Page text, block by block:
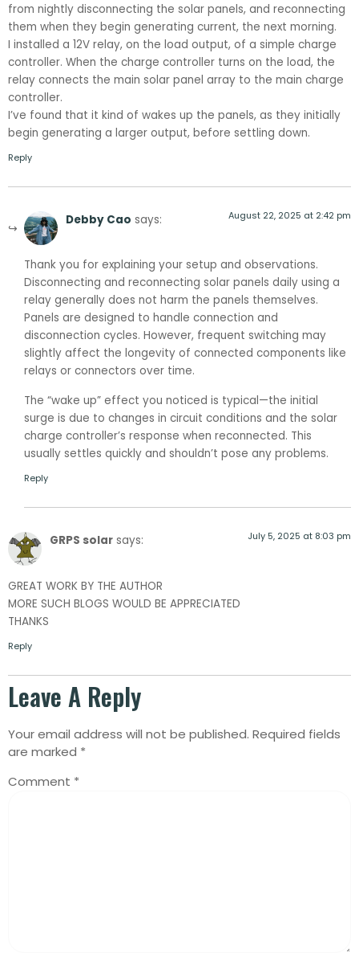
from nightly disconnecting the solar panels, and reconnecting
them when they begin generating current, the next morning.
I installed a 12V relay, on the load output, of a simple charge
controller. When the charge controller turns on the load, the
relay connects the main solar panel array to the main charge
controller.
I’ve found that it kind of wakes up the panels, as they initially
begin generating a larger output, before settling down.
Reply
Debby Cao says: August 22, 2025 at 2:42 pm
Thank you for explaining your setup and observations.
Disconnecting and reconnecting solar panels daily using a
relay generally does not harm the panels themselves.
Panels are designed to handle connection and
disconnection cycles. However, frequent switching may
slightly affect the longevity of connected components like
relays or connectors over time.
The “wake up” effect you noticed is typical—the initial
surge is due to changes in circuit conditions and the solar
charge controller’s response when reconnected. This
usually settles quickly and shouldn’t pose any problems.
Reply
GRPS solar says: July 5, 2025 at 8:03 pm
GREAT WORK BY THE AUTHOR
MORE SUCH BLOGS WOULD BE APPRECIATED
THANKS
Reply
Leave A Reply
Your email address will not be published. Required fields
are marked *
Comment *